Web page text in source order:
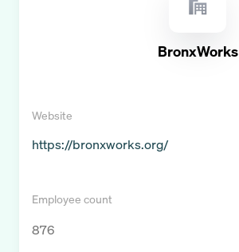
BronxWorks
Website
https://bronxworks.org/
Employee count
876